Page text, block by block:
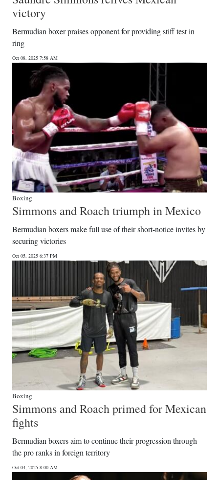
victory
Bermudian boxer praises opponent for providing stiff test in
ring
Oct 08, 2025 7:58 AM
Boxing
Simmons and Roach triumph in Mexico
Bermudian boxers make full use of their short-notice invites by
securing victories
Oct 05, 2025 6:37 PM
Boxing
Simmons and Roach primed for Mexican
fights
Bermudian boxers aim to continue their progression through
the pro ranks in foreign territory
Oct 04, 2025 8:00 AM